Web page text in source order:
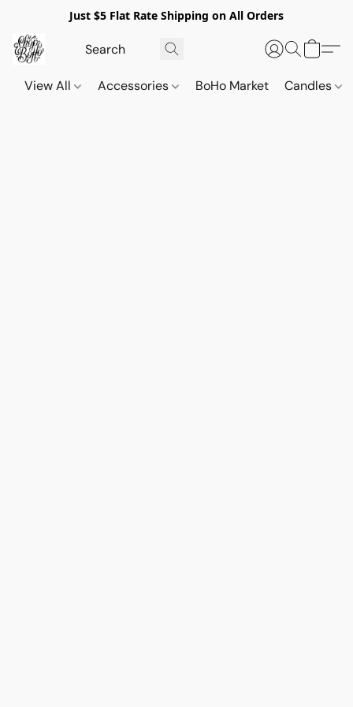
Just $5 Flat Rate Shipping on All Orders
View All Accessories BoHo Market Candles